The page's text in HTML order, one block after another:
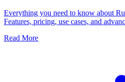
Everything you need to know about
Features, pricing, use cases, and
Read More